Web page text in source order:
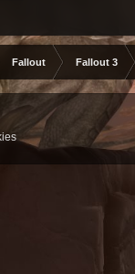
Fallout Fallout 3